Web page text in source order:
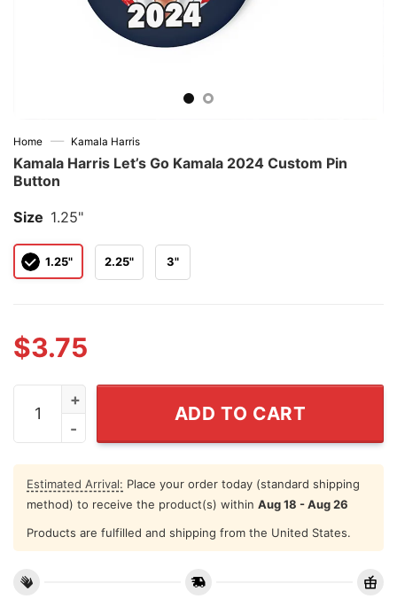
Home — Kamala Harris
Kamala Harris Let’s Go Kamala 2024 Custom Pin
Button
Size 1.25"
1.25" 2.25" 3"
$3.75
Kamala Harris Let's Go Kamala 2024 Custom Pin
ADD TO CART
Estimated Arrival: Place your order today (standard shipping
method) to receive the product(s) within Aug 18 - Aug 26
Products are fulfilled and shipping from the United States.